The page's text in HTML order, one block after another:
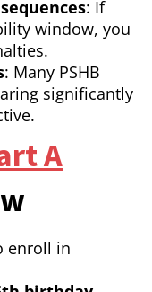
: If
window, you
: Many PSHB
significantly
A
enroll in